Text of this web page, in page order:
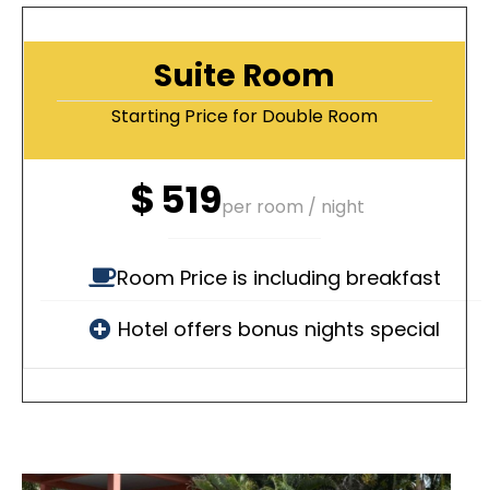
Suite Room
Starting Price for Double Room
$ 519per room / night
Room Price is including breakfast
Hotel offers bonus nights special